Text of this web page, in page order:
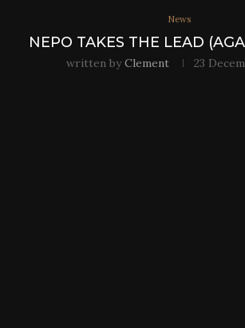
News
NEPO TAKES THE LEAD
written byClement 23